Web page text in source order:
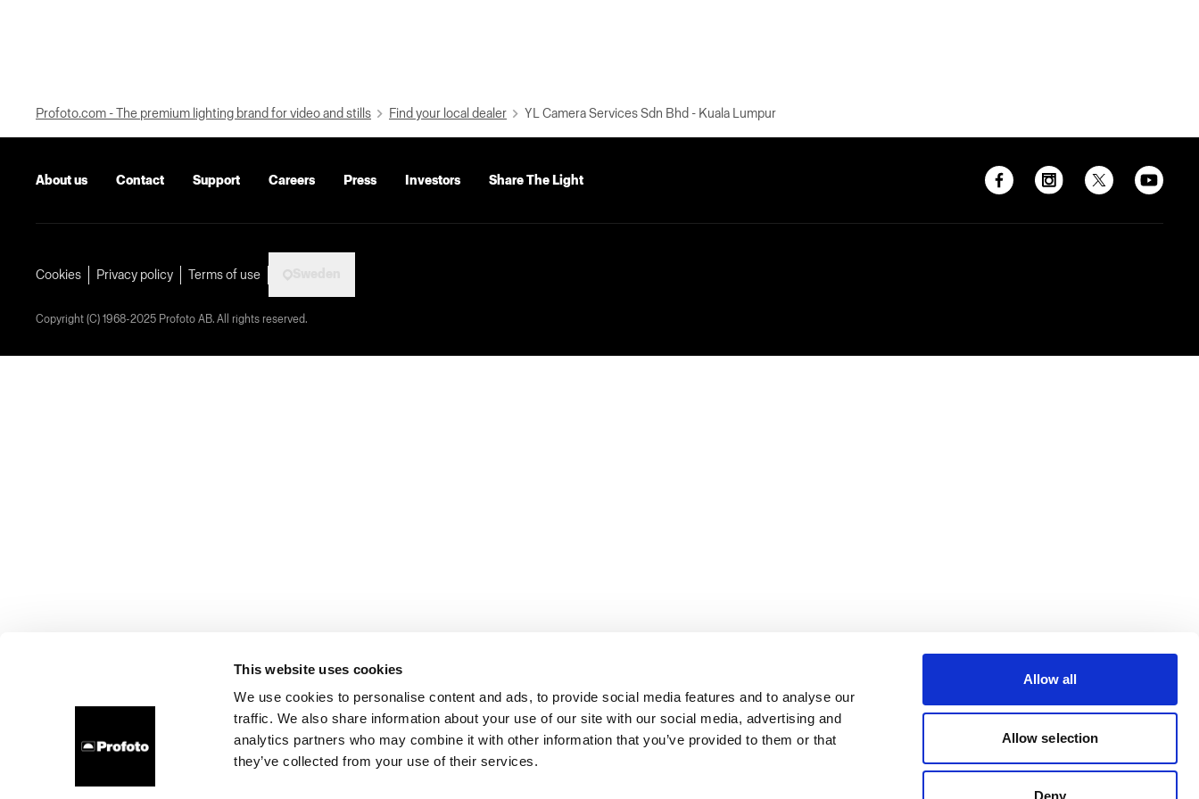
This website uses cookies
We use cookies to personalise content and ads, to provide social media features and to analyse our
traffic. We also share information about your use of our site with our social media, advertising and
analytics partners who may combine it with other information that you’ve provided to them or that
they’ve collected from your use of their services.
Allow all
Allow selection
Deny
Profoto.com - The premium lighting brand for video and stills Find your local dealer YL Camera Services Sdn Bhd - Kuala Lumpur
About us Contact Support Careers Press Investors Share The Light
Cookies Privacy policy Terms of use
Copyright (C) 1968-2025 Profoto AB. All rights reserved.